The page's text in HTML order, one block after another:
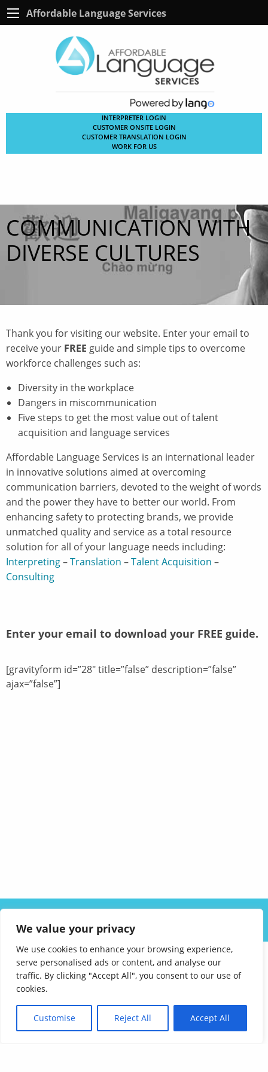
We value your privacy
We use cookies to enhance your browsing experience,
serve personalised ads or content, and analyse our
traffic. By clicking "Accept All", you consent to our use of
cookies.
Customise Reject All Accept All
Affordable Language Services
INTERPRETER LOGIN
CUSTOMER ONSITE LOGIN
CUSTOMER TRANSLATION LOGIN
WORK FOR US
COMMUNICATION WITH
DIVERSE CULTURES
Thank you for visiting our website. Enter your email to
receive your FREE guide and simple tips to overcome
workforce challenges such as:
Diversity in the workplace
Dangers in miscommunication
Five steps to get the most value out of talent
acquisition and language services
Affordable Language Services is an international leader
in innovative solutions aimed at overcoming
communication barriers, devoted to the weight of words
and the power they have to better our world. From
enhancing safety to protecting brands, we provide
unmatched quality and service as a total resource
solution for all of your language needs including:
Interpreting–Translation –Talent Acquisition –
Consulting
Enter your email to download your FREE guide.
[gravityform id=”28″ title=”false” description=”false”
ajax=”false”]
CAREERS
FAQ